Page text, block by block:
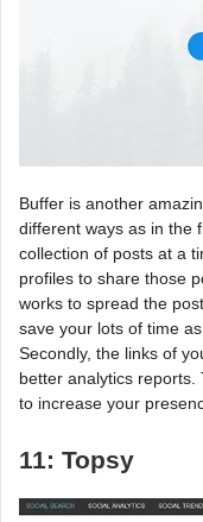
Buffer is another
different ways as in the
collection of posts at a
profiles to share those
works to spread the
save your lots of time
Secondly, the links of
better analytics
to increase your
11: Topsy